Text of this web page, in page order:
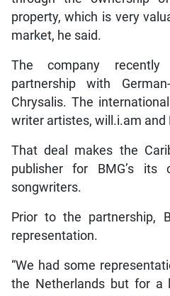
property, which is very
market, he said.
The company
partnership with
Chrysalis. The
writer artistes, will.i.am and
That deal makes the
publisher for BMG’s its
songwriters.
Prior to the partnership,
representation.
“We had some
the Netherlands but for